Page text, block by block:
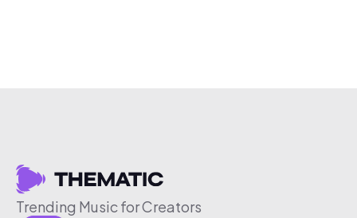
Trending Music for Creators